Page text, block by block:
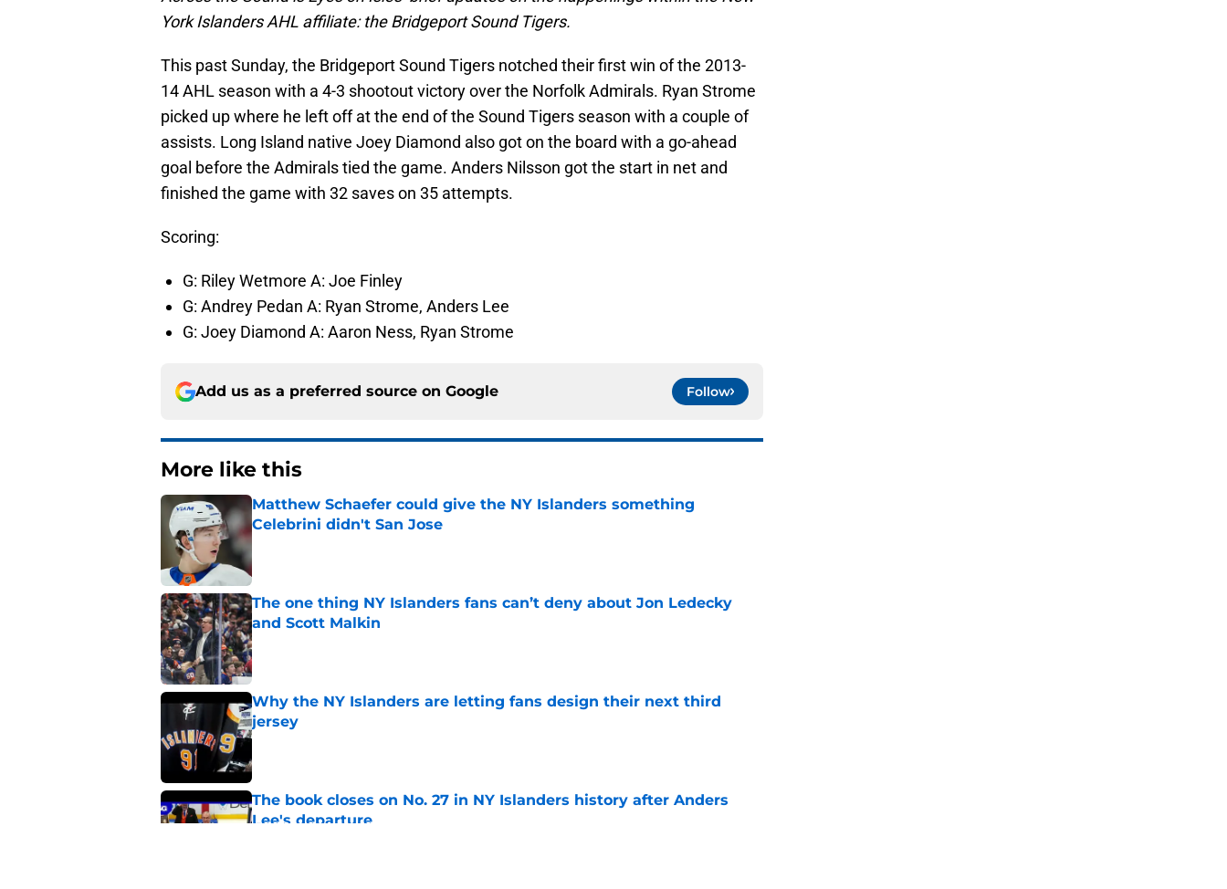
York Islanders AHL affiliate: the Bridgeport Sound Tigers.
This past Sunday, the Bridgeport Sound Tigers notched their first win of the 2013-
14 AHL season with a 4-3 shootout victory over the Norfolk Admirals. Ryan Strome
picked up where he left off at the end of the Sound Tigers season with a couple of
assists. Long Island native Joey Diamond also got on the board with a go-ahead
goal before the Admirals tied the game. Anders Nilsson got the start in net and
finished the game with 32 saves on 35 attempts.
Scoring:
G: Riley Wetmore A: Joe Finley
G: Andrey Pedan A: Ryan Strome, Anders Lee
G: Joey Diamond A: Aaron Ness, Ryan Strome
Add us as a preferred source on Google Follow
More like this
Matthew Schaefer could give the NY Islanders something
Celebrini didn't San Jose
Published by on Invalid Date
The one thing NY Islanders fans can’t deny about Jon Ledecky
and Scott Malkin
Published by on Invalid Date
Why the NY Islanders are letting fans design their next third
jersey
Published by on Invalid Date
The book closes on No. 27 in NY Islanders history after Anders
Lee's departure